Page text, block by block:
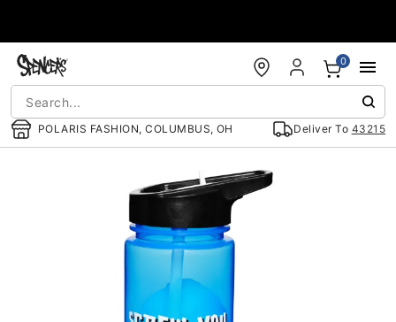
POLARIS FASHION, COLUMBUS, OH Deliver To 43215
0